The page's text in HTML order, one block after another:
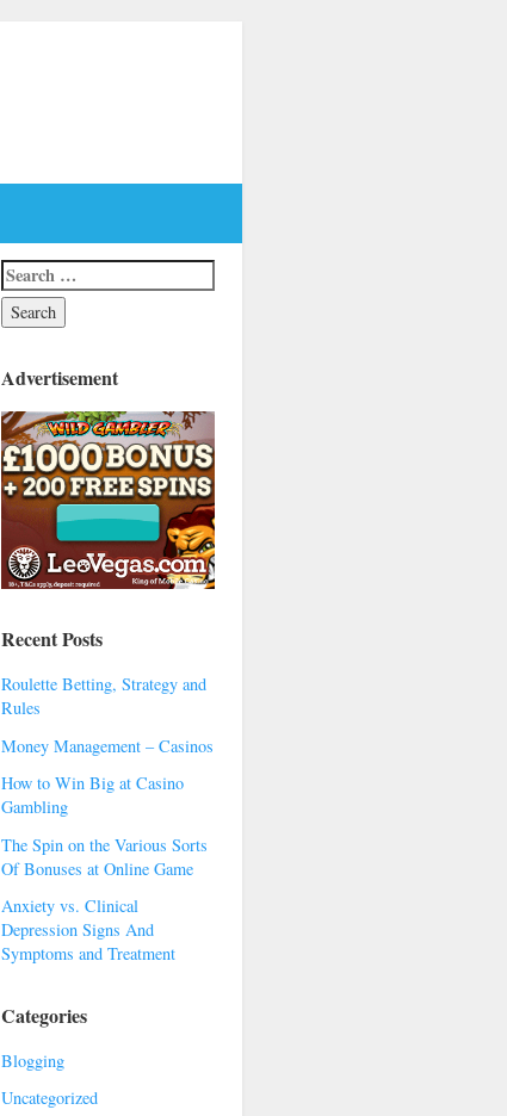
Advertisement
Recent Posts
Roulette Betting, Strategy and
Rules
Money Management – Casinos
How to Win Big at Casino
Gambling
The Spin on the Various Sorts
Of Bonuses at Online Game
Anxiety vs. Clinical
Depression Signs And
Symptoms and Treatment
Categories
Blogging
Uncategorized